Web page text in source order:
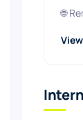
🌐